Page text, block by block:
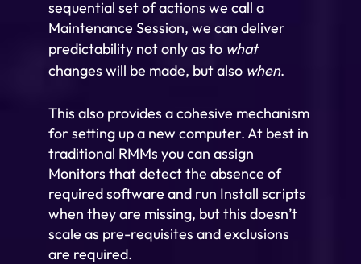
sequential set of actions we call a
Maintenance Session, we can deliver
predictability not only as to what
changes will be made, but also when.
This also provides a cohesive mechanism
for setting up a new computer. At best in
traditional RMMs you can assign
Monitors that detect the absence of
required software and run Install scripts
when they are missing, but this doesn’t
scale as pre-requisites and exclusions
are required.